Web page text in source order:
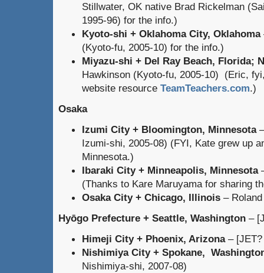
Stillwater, OK native Brad Rickelman
1995-96) for the info.)
Kyoto-shi + Oklahoma City, Oklahoma
(Kyoto-fu, 2005-10) for the info.)
Miyazu-shi + Del Ray Beach, Florida;
Hawkinson (Kyoto-fu, 2005-10) (Eric,
website resource TeamTeachers.com.)
Osaka
Izumi City + Bloomington, Minnesota–
Izumi-shi, 2005-08) (FYI, Kate grew up
Minnesota.)
Ibaraki City + Minneapolis, Minnesota
(Thanks to Kare Maruyama for sharing
Osaka City + Chicago, Illinois –
Hyōgo Prefecture + Seattle, Washington –
Himeji City + Phoenix, Arizona– [JET?
Nishimiya City + Spokane,
Nishimiya-shi, 2007-08)